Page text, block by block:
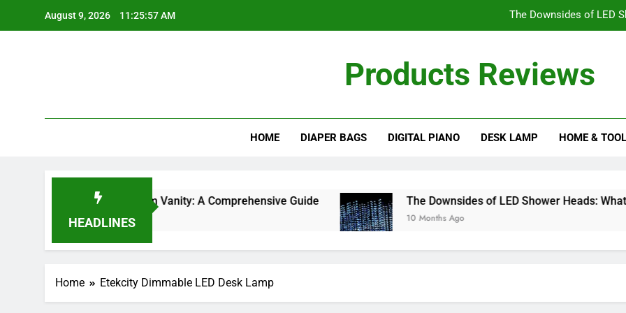
August 9, 2026 11:25:57 AM The Downsides of LED
Choosing
The Downsides of LED
Choosing
Products Reviews
HOME DIAPER BAGS DIGITAL PIANO DESK LAMP HOME &
HEADLINES
Types for Your Bathroom Vanity: A Comprehensive Guide The Downsides of LED Shower Heads: What You
10 Months Ago
Home Etekcity Dimmable LED Desk Lamp